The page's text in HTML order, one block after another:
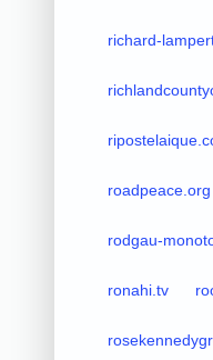
richard-
roadpeace.org
rodgau-
ronahi.tv